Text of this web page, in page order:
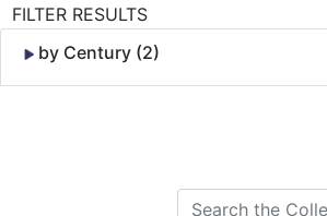
FILTER RESULTS
by Century (2)